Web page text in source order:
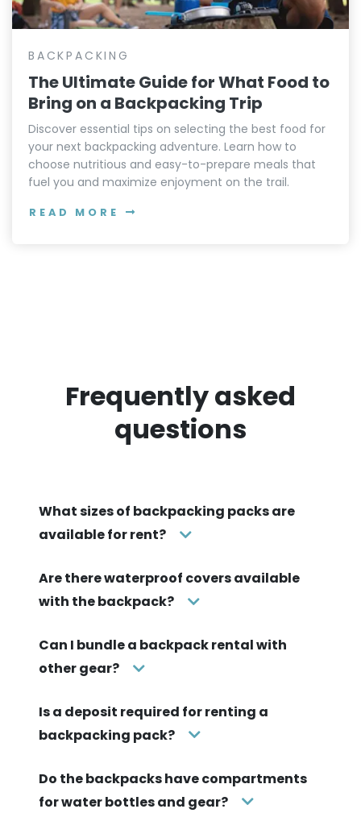
BACKPACKING
The Ultimate Guide for What Food to
Bring on a Backpacking Trip
Discover essential tips on selecting the best food for
your next backpacking adventure. Learn how to
choose nutritious and easy-to-prepare meals that
fuel you and maximize enjoyment on the trail.
READ MORE
Frequently asked
questions
What sizes of backpacking packs are
available for rent?
Are there waterproof covers available
with the backpack?
Can I bundle a backpack rental with
other gear?
Is a deposit required for renting a
backpacking pack?
Do the backpacks have compartments
for water bottles and gear?